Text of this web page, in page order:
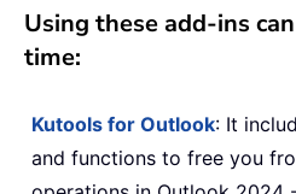
Using these add-ins
time:
Kutools for Outlook: It
and functions to free you